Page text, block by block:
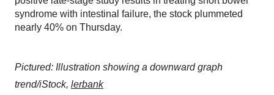
syndrome with intestinal failure, the stock plummeted
nearly 40% on Thursday.
Pictured: Illustration showing a downward graph
trend/iStock, lerbank